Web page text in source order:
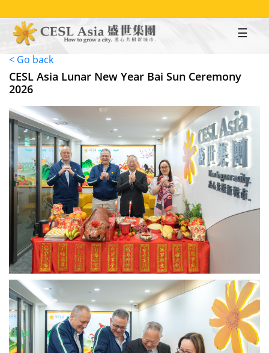
to
main
content
< Go back
CESL Asia Lunar New Year Bai Sun Ceremony
2026